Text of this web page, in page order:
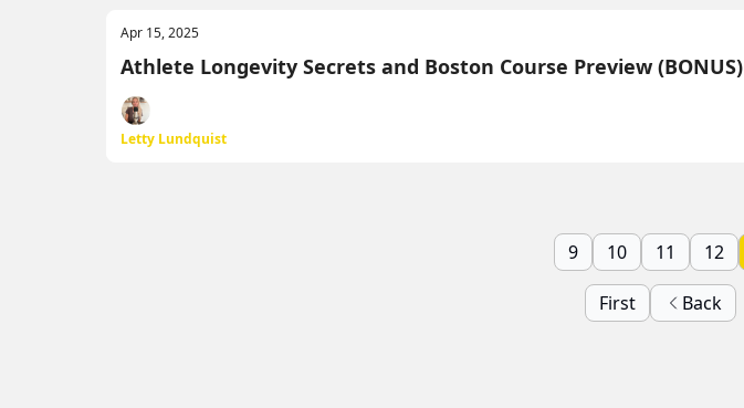
Apr 15, 2025
Athlete Longevity Secrets and Boston Course Preview (BONUS)
Letty Lundquist
First Back
9 10 11 12